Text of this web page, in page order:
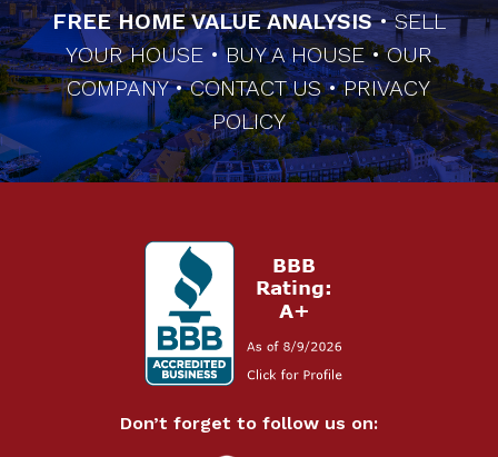
FREE HOME VALUE ANALYSIS•SELL
YOUR HOUSE •BUY A HOUSE•OUR
COMPANY•CONTACT US•PRIVACY
POLICY
Don’t forget to follow us on: